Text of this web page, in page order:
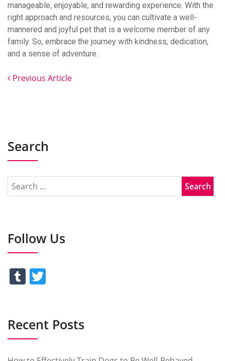
manageable, enjoyable, and rewarding experience. With the
right approach and resources, you can cultivate a well-
mannered and joyful pet that is a welcome member of any
family. So, embrace the journey with kindness, dedication,
and a sense of adventure.
Previous Article
Search
Follow Us
Tumblr
Recent Posts